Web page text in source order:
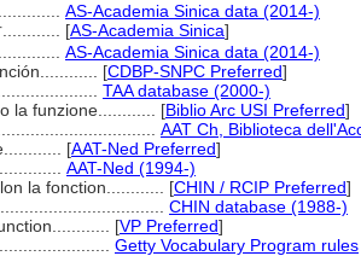
AS-Academia Sinica data (2014-)
[AS-Academia Sinica]
AS-Academia Sinica data (2014-)
[CDBP-SNPC Preferred]
TAA database (2000-)
la funzione............ [Biblio Arc USI Preferred]
AAT Ch, Biblioteca
[AAT-Ned Preferred]
AAT-Ned (1994-)
la fonction............ [CHIN / RCIP Preferred]
CHIN database (1988-)
[VP Preferred]
Getty Vocabulary Program rules